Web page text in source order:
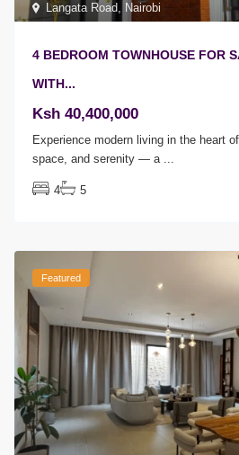
Langata Road, Nairobi
4 BEDROOM TOWNHOUSE FOR
WITH...
Ksh 40,400,000
Experience modern living in the heart
space, and serenity — a ...
4 5
Featured